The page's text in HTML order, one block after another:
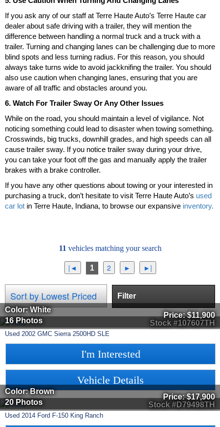
If you ask any of our staff at Terre Haute Auto’s Terre Haute car
dealer about safe driving with a trailer, they will mention the
difference between handling a normal truck and a truck with a
trailer. Turning and changing lanes can be challenging due to more
blind spots and less turning radius. For this reason, you should
always take turns wide to avoid jackknifing the trailer. You should
also use caution when changing lanes, ensuring that you are
aware of all traffic and obstacles around you.
6. Watch For Trailer Sway Or Any Other Issues
While on the road, you should maintain a level of vigilance. Not
noticing something could lead to disaster when towing something.
Crosswinds, big trucks, downhill grades, and high speeds can all
cause trailer sway. If you notice trailer sway during your drive,
you can take your foot off the gas and manually apply the trailer
brakes with a brake controller.
If you have any other questions about towing or your interested in
purchasing a truck, don’t hesitate to visit Terre Haute Auto’s used
car lot in Terre Haute, Indiana, to browse our expansive inventory.
11 vehicles matching your search
1
Filter
Stock #107607TH
Color: White
16 Photos
Price:$11,900
Used 2002 GMC Sierra 2500HD SLE
I'm Interested
Vehicle Details
Stock #D79498TH
Color: Brown
20 Photos
Price:$17,900
Used 2014 Ford F-150 King Ranch